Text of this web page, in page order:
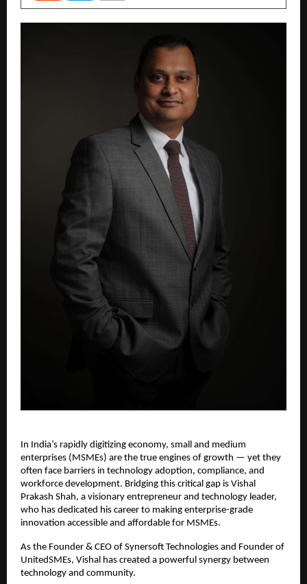
In India’s rapidly digitizing economy, small and medium
enterprises (MSMEs) are the true engines of growth — yet they
often face barriers in technology adoption, compliance, and
workforce development. Bridging this critical gap is Vishal
Prakash Shah, a visionary entrepreneur and technology leader,
who has dedicated his career to making enterprise-grade
innovation accessible and affordable for MSMEs.
As the Founder & CEO of Synersoft Technologies and Founder of
UnitedSMEs, Vishal has created a powerful synergy between
technology and community.